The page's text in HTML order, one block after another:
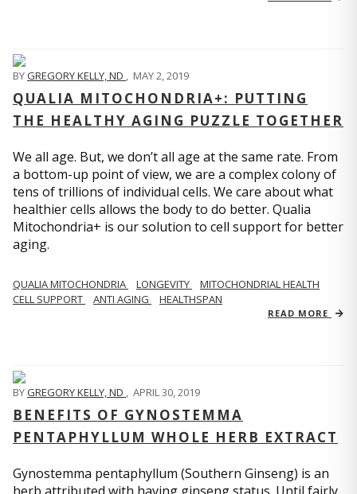
BYGREGORY KELLY, ND , MAY 2, 2019
QUALIA MITOCHONDRIA+: PUTTING
THE HEALTHY AGING PUZZLE TOGETHER
We all age. But, we don’t all age at the same rate. From
a bottom-up point of view, we are a complex colony of
tens of trillions of individual cells. We care about what
healthier cells allows the body to do better. Qualia
Mitochondria+ is our solution to cell support for better
aging.
QUALIA MITOCHONDRIA LONGEVITY
MITOCHONDRIAL HEALTH
CELL SUPPORT
ANTI AGING HEALTHSPAN
READ MORE
BYGREGORY KELLY, ND , APRIL 30, 2019
BENEFITS OF GYNOSTEMMA
PENTAPHYLLUM WHOLE HERB EXTRACT
Gynostemma pentaphyllum (Southern Ginseng) is an